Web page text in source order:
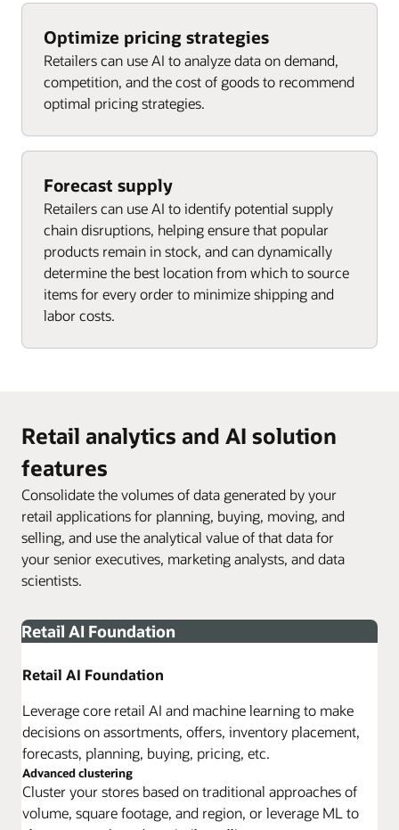
Optimize pricing strategies
Retailers can use AI to analyze data on demand,
competition, and the cost of goods to recommend
optimal pricing strategies.
Forecast supply
Retailers can use AI to identify potential supply
chain disruptions, helping ensure that popular
products remain in stock, and can dynamically
determine the best location from which to source
items for every order to minimize shipping and
labor costs.
Retail analytics and AI solution
features
Consolidate the volumes of data generated by your
retail applications for planning, buying, moving, and
selling, and use the analytical value of that data for
your senior executives, marketing analysts, and data
scientists.
Retail AI Foundation
Retail AI Foundation
Leverage core retail AI and machine learning to make
decisions on assortments, offers, inventory placement,
forecasts, planning, buying, pricing, etc.
Advanced clustering
Cluster your stores based on traditional approaches of
volume, square footage, and region, or leverage ML to